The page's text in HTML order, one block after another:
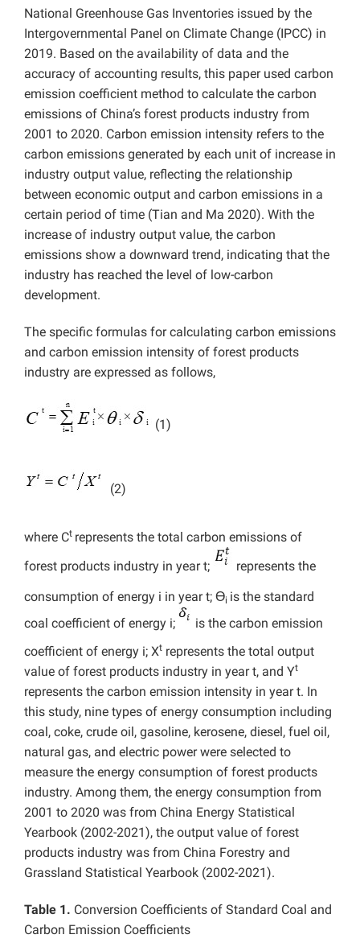
National Greenhouse Gas Inventories issued by the
Intergovernmental Panel on Climate Change (IPCC) in
2019. Based on the availability of data and the
accuracy of accounting results, this paper used carbon
emission coefficient method to calculate the carbon
emissions of China’s forest products industry from
2001 to 2020. Carbon emission intensity refers to the
carbon emissions generated by each unit of increase in
industry output value, reflecting the relationship
between economic output and carbon emissions in a
certain period of time (Tian and Ma 2020). With the
increase of industry output value, the carbon
emissions show a downward trend, indicating that the
industry has reached the level of low-carbon
development.
The specific formulas for calculating carbon emissions
and carbon emission intensity of forest products
industry are expressed as follows,
(1)
(2)
where Ct represents the total carbon emissions of
forest products industry in year t;
represents the
consumption of energy i in year t; Ɵi is the standard
coal coefficient of energy i;
is the carbon emission
coefficient of energy i; Xt represents the total output
value of forest products industry in year t, and Yt
represents the carbon emission intensity in year t. In
this study, nine types of energy consumption including
coal, coke, crude oil, gasoline, kerosene, diesel, fuel oil,
natural gas, and electric power were selected to
measure the energy consumption of forest products
industry. Among them, the energy consumption from
2001 to 2020 was from China Energy Statistical
Yearbook (2002-2021), the output value of forest
products industry was from China Forestry and
Grassland Statistical Yearbook (2002-2021).
Table 1. Conversion Coefficients of Standard Coal and
Carbon Emission Coefficients